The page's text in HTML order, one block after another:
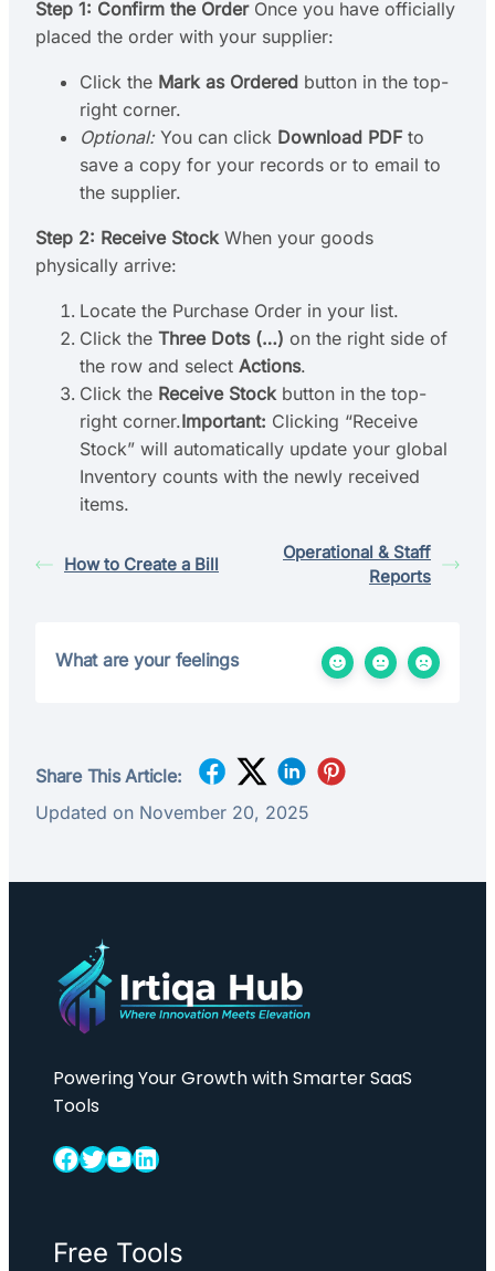
Step 1: Confirm the OrderOnce you have officially
placed the order with your supplier:
Click the Mark as Ordered button in the top-
right corner.
Optional:You can click Download PDF to
save a copy for your records or to email to
the supplier.
Step 2: Receive StockWhen your goods
physically arrive:
Locate the Purchase Order in your list.
Click the Three Dots (…) on the right side of
the row and select Actions.
Click the Receive Stockbutton in the top-
right corner.Important: Clicking “Receive
Stock” will automatically update your global
Inventory counts with the newly received
items.
How to Create a Bill
Operational & Staff
Reports
What are your feelings
Share This Article:
Updated on November 20, 2025
Powering Your Growth with Smarter SaaS
Tools
Facebook Twitter YouTube LinkedIn
Free Tools